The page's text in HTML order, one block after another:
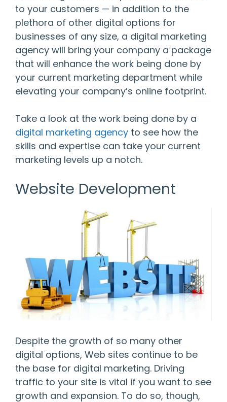
to your customers — in addition to the
plethora of other digital options for
businesses of any size, a digital marketing
agency will bring your company a package
that will enhance the work being done by
your current marketing department while
elevating your company’s online footprint.
Take a look at the work being done by a
digital marketing agency to see how the
skills and expertise can take your current
marketing levels up a notch.
Website Development
Despite the growth of so many other
digital options, Web sites continue to be
the base for digital marketing. Driving
traffic to your site is vital if you want to see
growth and expansion. To do so, though,